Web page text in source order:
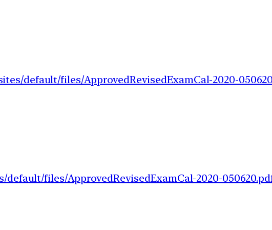
default/files/ApprovedRevisedExamCal-2020-
default/files/ApprovedRevisedExamCal-2020-